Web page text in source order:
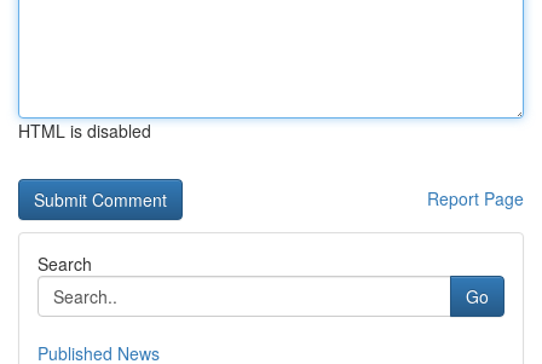
HTML is disabled
Report Page
Search
Go
Published News